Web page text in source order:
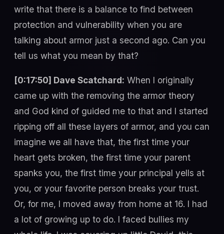
write that there is a balance to find between
protection and vulnerability when you are
talking about armor just a second ago. Can you
tell us what you mean by that?
[0:17:50] Dave Scatchard: When I originally
came up with the removing the armor theory
and God kind of guided me to that and I started
ripping off all these layers of armor, and you can
imagine we all have that, the first time your
heart gets broken, the first time your parent
spanks you, the first time your principal yells at
you, or your favorite person breaks your trust.
Or, for me, I moved away from home at 16. I had
a lot of growing up to do. I faced bullies my